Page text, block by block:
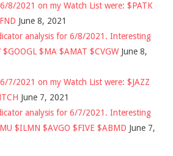
8/2021 on my Watch List were: $PATK
June 8, 2021
analysis for 6/8/2021. Interesting
$MA $AMAT $CVGW June 8,
7/2021 on my Watch List were: $JAZZ
June 7, 2021
analysis for 6/7/2021. Interesting
$ILMN $AVGO $FIVE $ABMD June 7,